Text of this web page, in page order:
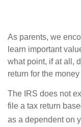
As parents, we
learn important
what point, if at all,
return for the
The IRS does not
file a tax return
as a dependent on